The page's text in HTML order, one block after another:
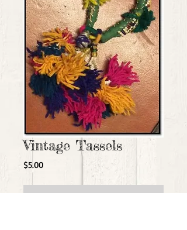
Vintage Tassels
$5.00Price
Add to Cart